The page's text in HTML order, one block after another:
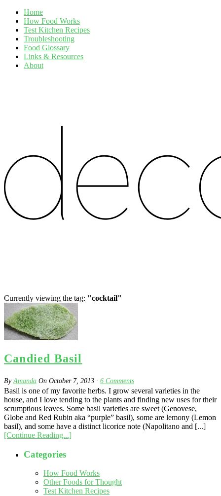
Home
How Food Works
Test Kitchen Recipes
Troubleshooting
Food Glossary
Links & Resources
About
Currently viewing the tag: "cocktail"
Candied Basil
ByAmanda On October 7, 2013 · 6 Comments
Basil is one of my favorite herbs. I grow several varieties in the
house, and I love tending to the plants and finding new uses for their
scrumptious leaves. Some basil varieties are sweet (Genovese,
Globe and Red Rubin aka “purple” basil), some are lemony (Lemon
basil), and some have a distinct licorice note (Napolitano and [...]
[Continue Reading...]
Categories
How Food Works
Other Foods for Thought
Test Kitchen Recipes